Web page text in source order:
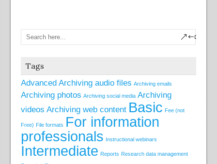
Tags
Advanced Archiving audio files Archiving emails
Archiving photos Archiving social media Archiving
videos Archiving web content Basic Fee (not
Free) File formats For information
professionals Instructional webinars
Intermediate Reports Research data management